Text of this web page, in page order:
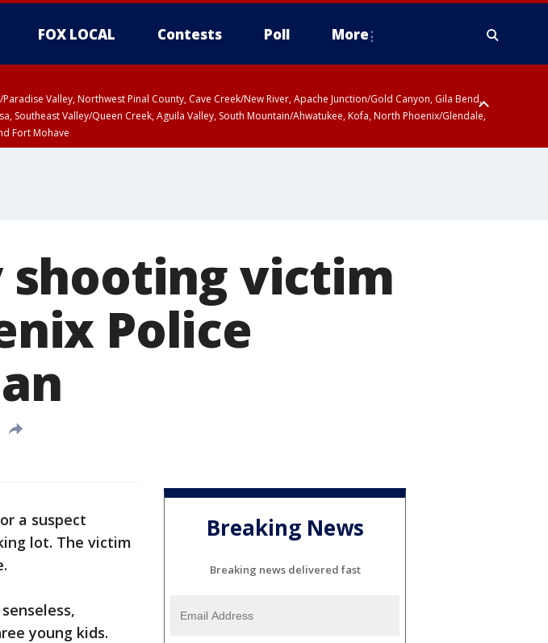
FOX LOCAL Contests Poll More
Valley, Northwest Pinal County, Cave Creek/New River, Apache Junction/Gold Canyon, Gila Bend,
Southeast Valley/Queen Creek, Aguila Valley, South Mountain/Ahwatukee, Kofa, North Phoenix/Glendale,
Fort Mohave
shooting victim
Police
a suspect
lot. The victim
young kids.
Breaking News
Breaking news delivered fast